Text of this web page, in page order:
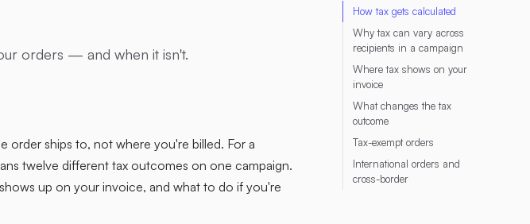
orders — and when it isn't.
order ships to, not where you're billed. For a
twelve different tax outcomes on one campaign.
up on your invoice, and what to do if you're
How tax gets calculated
Why tax can vary across
recipients in a campaign
Where tax shows on your
invoice
What changes the tax
outcome
Tax-exempt orders
International orders and
cross-border